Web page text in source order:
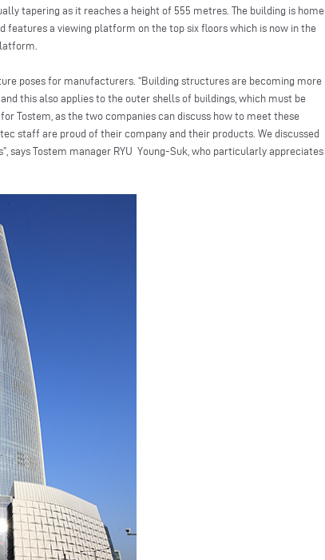
tapering as it reaches a height of 555 metres. The building is home
features a viewing platform on the top six floors which is now in the
poses for manufacturers. “Building structures are becoming more
this also applies to the outer shells of buildings, which must be
Tostem, as the two companies can discuss how to meet these
staff are proud of their company and their products. We discussed
says Tostem manager RYU Young-Suk, who particularly appreciates